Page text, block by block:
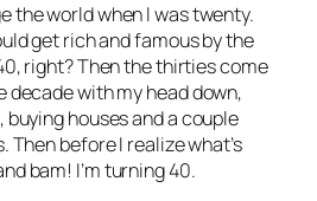
the world when I was twenty.
get rich and famous by the
right? Then the thirties come
decade with my head down,
houses and a couple
Then before I realize what’s
bam! I’m turning 40.